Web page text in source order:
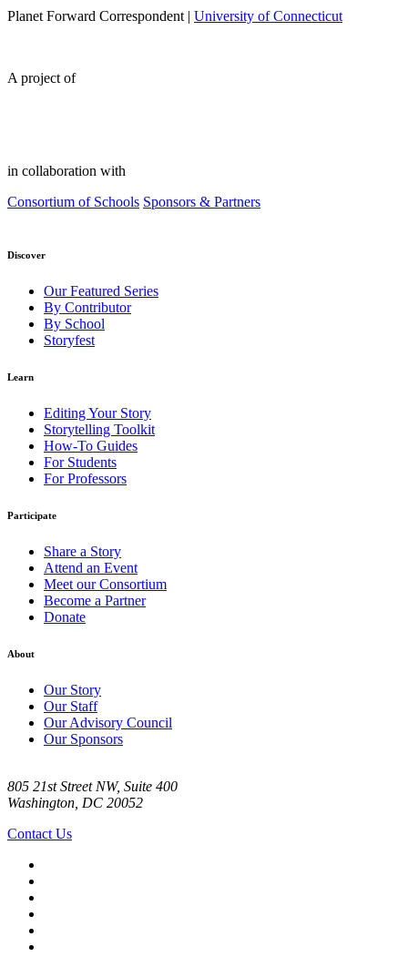
Planet Forward Correspondent | University of Connecticut
A project of
in collaboration with
Consortium of Schools Sponsors & Partners
Discover
Our Featured Series
By Contributor
By School
Storyfest
Learn
Editing Your Story
Storytelling Toolkit
How-To Guides
For Students
For Professors
Participate
Share a Story
Attend an Event
Meet our Consortium
Become a Partner
Donate
About
Our Story
Our Staff
Our Advisory Council
Our Sponsors
805 21st Street NW, Suite 400
Washington, DC 20052
Contact Us